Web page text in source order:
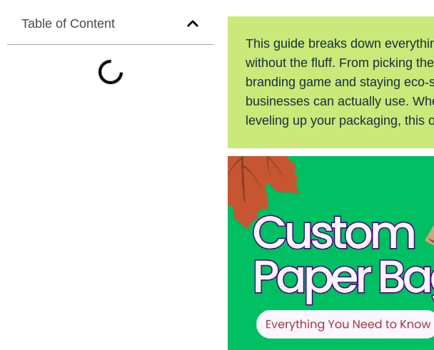
Table of Content
This guide breaks down
without the fluff. From picking
branding game and staying
businesses can actually use.
leveling up your packaging, this